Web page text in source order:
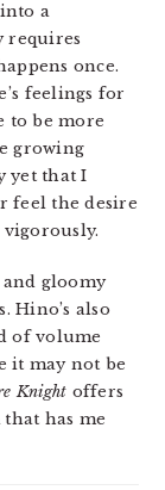
a
requires
once.
feelings for
to be more
growing
yet that I
feel the desire
gloomy
Hino’s also
of volume
it may not be
Knight offers
has me